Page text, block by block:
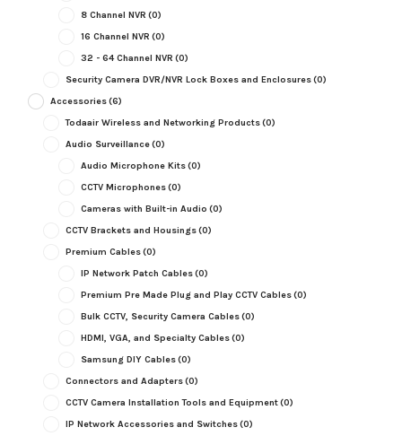
8 Channel NVR (0)
16 Channel NVR (0)
32 - 64 Channel NVR (0)
Security Camera DVR/NVR Lock Boxes and Enclosures(0)
Accessories(6)
Todaair Wireless and Networking Products(0)
Audio Surveillance(0)
Audio Microphone Kits(0)
CCTV Microphones(0)
Cameras with Built-in Audio (0)
CCTV Brackets and Housings(0)
Premium Cables(0)
IP Network Patch Cables(0)
Premium Pre Made Plug and Play CCTV Cables(0)
Bulk CCTV, Security Camera Cables(0)
HDMI, VGA, and Specialty Cables(0)
Samsung DIY Cables(0)
Connectors and Adapters(0)
CCTV Camera Installation Tools and Equipment(0)
IP Network Accessories and Switches(0)